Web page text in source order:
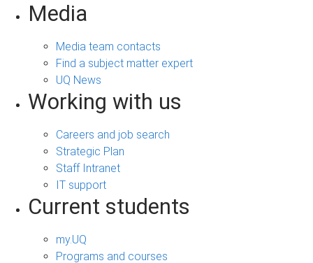
Media
Media team contacts
Find a subject matter expert
UQ News
Working with us
Careers and job search
Strategic Plan
Staff Intranet
IT support
Current students
my.UQ
Programs and courses